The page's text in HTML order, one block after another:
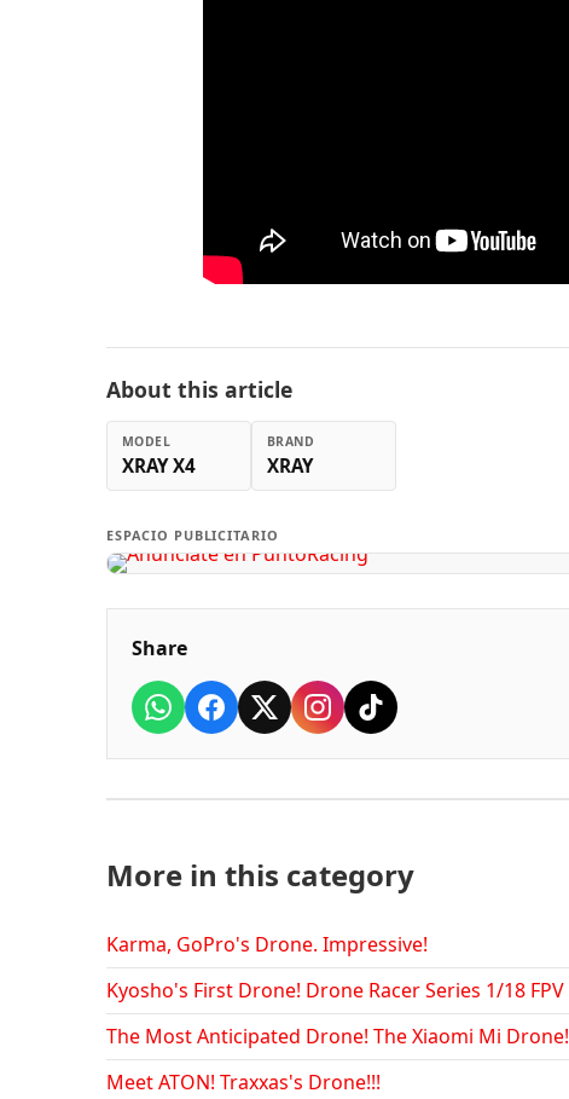
About this article
MODEL
XRAY X4
BRAND
XRAY
ESPACIO PUBLICITARIO
Share
More in this category
Karma, GoPro's Drone. Impressive!
Kyosho's First Drone! Drone Racer Series 1/18 FPV
The Most Anticipated Drone! The Xiaomi Mi Drone!
Meet ATON! Traxxas's Drone!!!